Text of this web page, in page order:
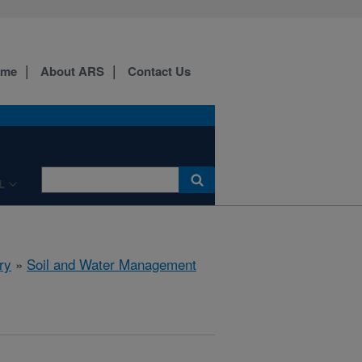
About ARS Contact Us
» Soil and Water Management